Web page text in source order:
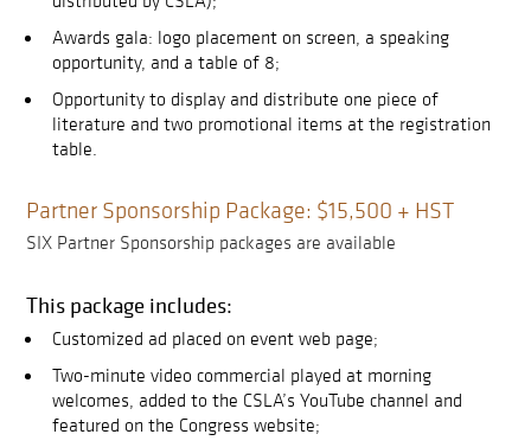
Awards gala: logo placement on screen, a speaking
opportunity, and a table of 8;
Opportunity to display and distribute one piece of
literature and two promotional items at the registration
table.
Partner Sponsorship Package: $15,500 + HST
SIX Partner Sponsorship packages are available
This package includes:
Customized ad placed on event web page;
Two-minute video commercial played at morning
welcomes, added to the CSLA’s YouTube channel and
featured on the Congress website;